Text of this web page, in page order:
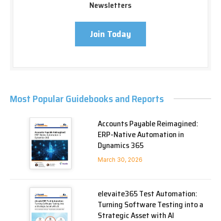
Newsletters
Join Today
Most Popular Guidebooks and Reports
Accounts Payable Reimagined:
ERP-Native Automation in
Dynamics 365
March 30, 2026
elevaite365 Test Automation:
Turning Software Testing into a
Strategic Asset with AI